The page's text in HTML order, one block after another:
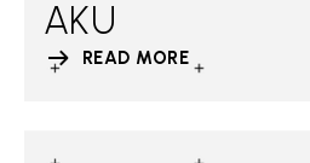
AKU
READ MORE